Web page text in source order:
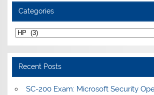
Categories
Categories
Recent Posts
SC-200 Exam: Microsoft Security